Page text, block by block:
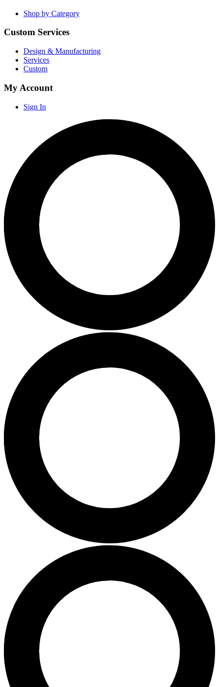
Shop by Category
Custom Services
Design & Manufacturing
Services
Custom
My Account
Sign In